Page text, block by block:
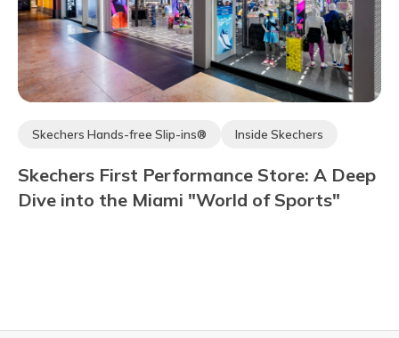
Skechers Hands-free Slip-ins®
Inside Skechers
Skechers Max Cushioning®
Skechers First Performance Store: A Deep
Dive into the Miami "World of Sports"